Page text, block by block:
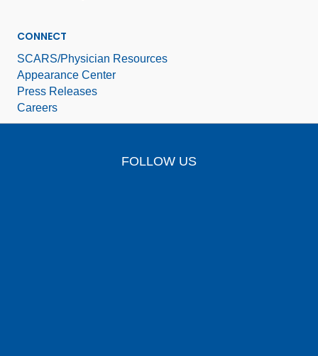
CONNECT
SCARS/Physician Resources
Appearance Center
Press Releases
Careers
FOLLOW US